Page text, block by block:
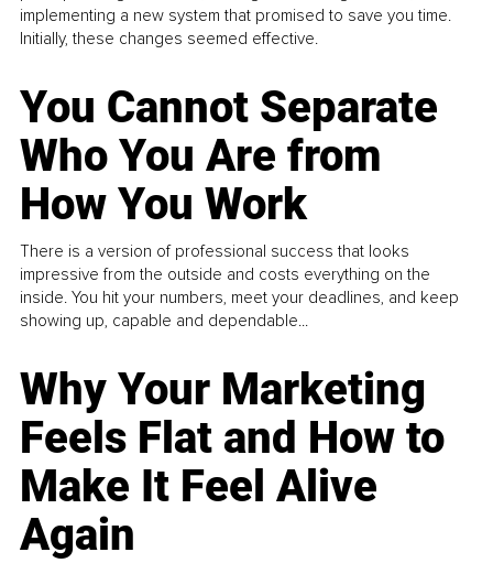
implementing a new system that promised to save you time.
Initially, these changes seemed effective.
You Cannot Separate
Who You Are from
How You Work
There is a version of professional success that looks
impressive from the outside and costs everything on the
inside. You hit your numbers, meet your deadlines, and keep
showing up, capable and dependable...
Why Your Marketing
Feels Flat and How to
Make It Feel Alive
Again